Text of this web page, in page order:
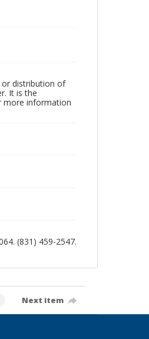
or distribution of
It is the
more information
(831) 459-2547.
Next item